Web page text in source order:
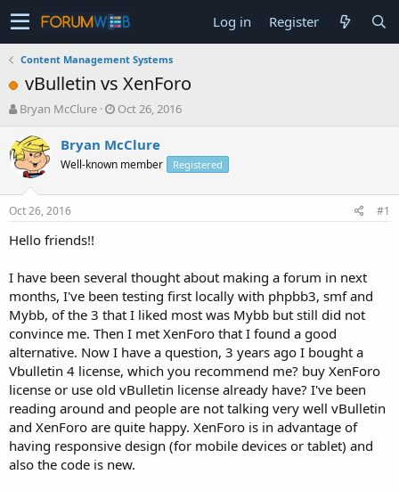
Log in Register
Content Management Systems
vBulletin vs XenForo
T
r
e
a
s
t
a
e
r
Bryan McClure
S
a
t
Oct 26, 2016
Bryan McClure
Well-known member Registered
Oct 26, 2016 #1
Hello friends!!
I have been several thought about making a forum in next
months, I've been testing first locally with phpbb3, smf and
Mybb, of the 3 that I liked most was Mybb but still did not
convince me. Then I met XenForo that I found a good
alternative. Now I have a question, 3 years ago I bought a
Vbulletin 4 license, which you recommend me? buy XenForo
license or use old vBulletin license already have? I've been
reading around and people are not talking very well vBulletin
and XenForo are quite happy. XenForo is in advantage of
having responsive design (for mobile devices or tablet) and
also the code is new.